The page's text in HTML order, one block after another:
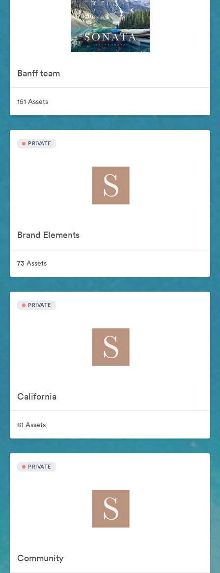
Banff team
151 Assets
PRIVATE
Brand Elements
73 Assets
PRIVATE
California
81 Assets
PRIVATE
Community